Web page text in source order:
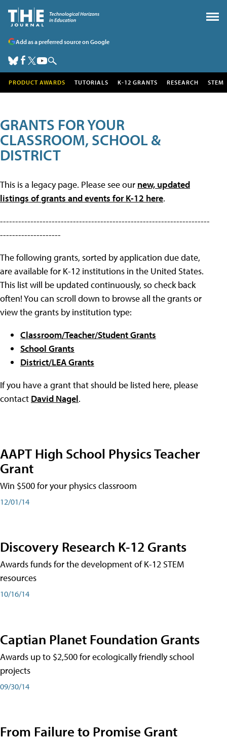
Add as a preferred source on Google
PRODUCT AWARDS TUTORIALS K-12 GRANTS RESEARCH STEM
GRANTS FOR YOUR
CLASSROOM, SCHOOL &
DISTRICT
This is a legacy page. Please see our new, updated
listings of grants and events for K-12 here.
---------------------------------------------------------------------
--------------------
The following grants, sorted by application due date,
are available for K-12 institutions in the United States.
This list will be updated continuously, so check back
often! You can scroll down to browse all the grants or
view the grants by institution type:
Classroom/Teacher/Student Grants
School Grants
District/LEA Grants
If you have a grant that should be listed here, please
contact David Nagel.
AAPT High School Physics Teacher
Grant
Win $500 for your physics classroom
12/01/14
Discovery Research K-12 Grants
Awards funds for the development of K-12 STEM
resources
10/16/14
Captian Planet Foundation Grants
Awards up to $2,500 for ecologically friendly school
projects
09/30/14
From Failure to Promise Grant